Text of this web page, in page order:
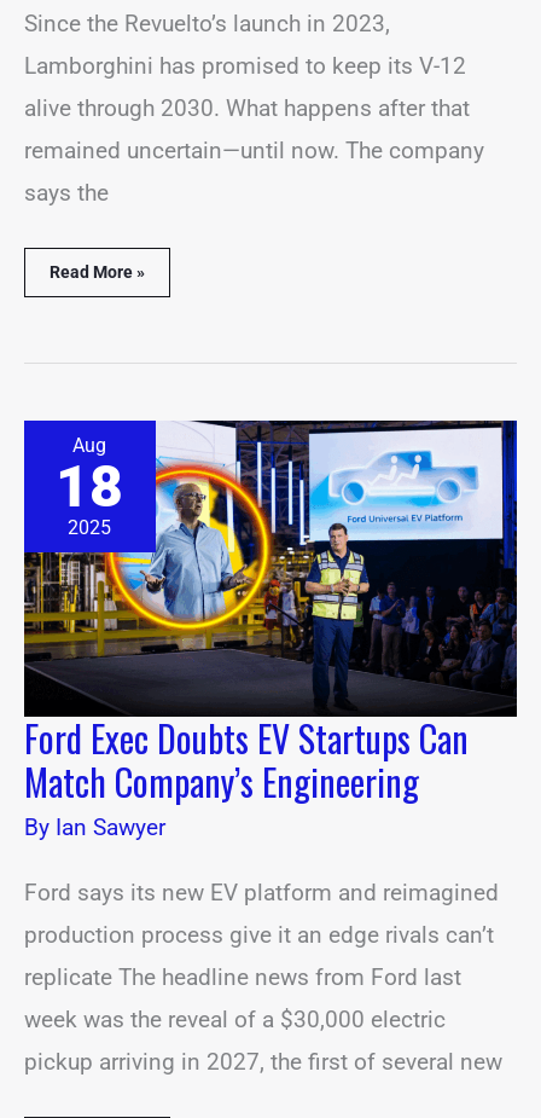
Since the Revuelto’s launch in 2023,
Lamborghini has promised to keep its V-12
alive through 2030. What happens after that
remained uncertain—until now. The company
says the
Read More »
Aug
18
2025
Ford Exec Doubts EV Startups Can
Match Company’s Engineering
By Ian Sawyer
Ford says its new EV platform and reimagined
production process give it an edge rivals can’t
replicate The headline news from Ford last
week was the reveal of a $30,000 electric
pickup arriving in 2027, the first of several new
Exec
Doubts
Startups
Match
Company’s
Engineering